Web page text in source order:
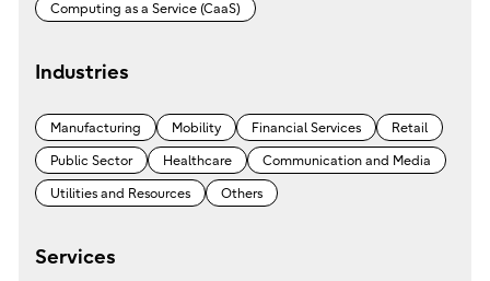
Computing as a Service (CaaS)
Industries
Manufacturing Mobility Financial Services Retail
Public Sector Healthcare Communication and Media
Utilities and Resources Others
Services